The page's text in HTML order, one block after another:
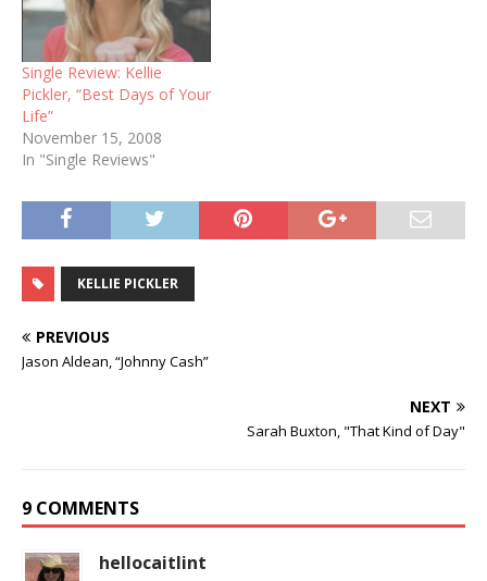
Single Review: Kellie
Pickler, “Best Days of Your
Life”
November 15, 2008
In "Single Reviews"
KELLIE PICKLER
PREVIOUS
Jason Aldean, “Johnny Cash”
NEXT
Sarah Buxton, "That Kind of Day"
9 COMMENTS
hellocaitlint